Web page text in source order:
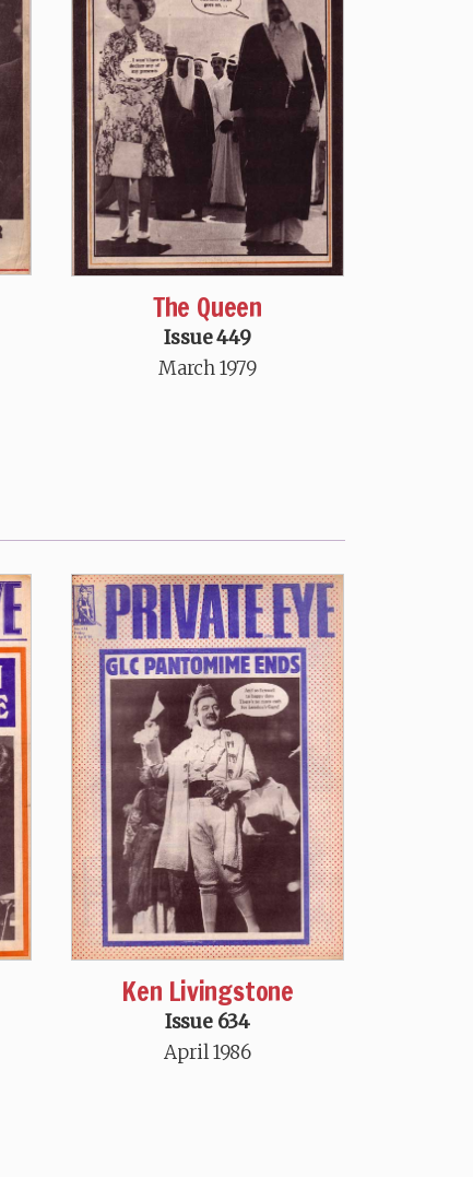
The Queen
Issue 449
March 1979
Ken Livingstone
Issue 634
April 1986